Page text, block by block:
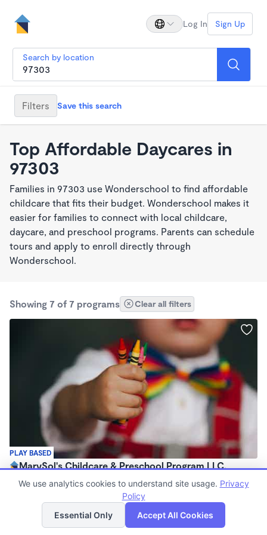
Log In Sign Up
Search by location
Filters Save this search
Top Affordable Daycares in
97303
Families in 97303 use Wonderschool to find affordable
childcare that fits their budget. Wonderschool makes it
easier for families to connect with local childcare,
daycare, and preschool programs. Parents can schedule
tours and apply to enroll directly through
Wonderschool.
Showing 7 of 7 programs Clear all filters
PLAY BASED
MarySol's Childcare & Preschool Program LLC.
$800 - $1,000/mo
Family Child Care
List Map
We use analytics cookies to understand site usage. Privacy
Policy
Essential Only
Accept All Cookies